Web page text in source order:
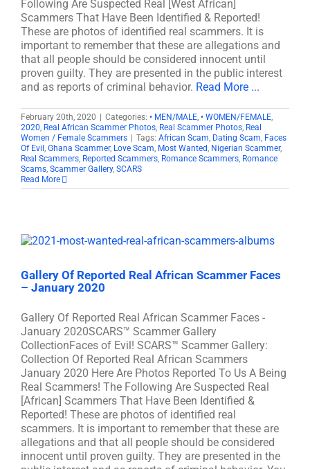
Following Are Suspected Real [West African]
Scammers That Have Been Identified & Reported!
These are photos of identified real scammers. It is
important to remember that these are allegations and
that all people should be considered innocent until
proven guilty. They are presented in the public interest
and as reports of criminal behavior. Read More ...
February 20th, 2020 Categories: • MEN/MALE, • WOMEN/FEMALE,
2020, Real African Scammer Photos, Real Scammer Photos, Real
Women / Female Scammers
Tags: African Scam, Dating Scam, Faces
Of Evil , Ghana Scammer, Love Scam, Most Wanted, Nigerian Scammer,
Real Scammers, Reported Scammers, Romance Scammers, Romance
Scams, Scammer Gallery, SCARS
Read More
Gallery Of Reported Real African Scammer Faces
– January 2020
Gallery Of Reported Real African Scammer Faces -
January 2020SCARS™ Scammer Gallery
CollectionFaces of Evil! SCARS™ Scammer Gallery:
Collection Of Reported Real African Scammers
January 2020 Here Are Photos Reported To Us A Being
Real Scammers! The Following Are Suspected Real
[African] Scammers That Have Been Identified &
Reported! These are photos of identified real
scammers. It is important to remember that these are
allegations and that all people should be considered
innocent until proven guilty. They are presented in the